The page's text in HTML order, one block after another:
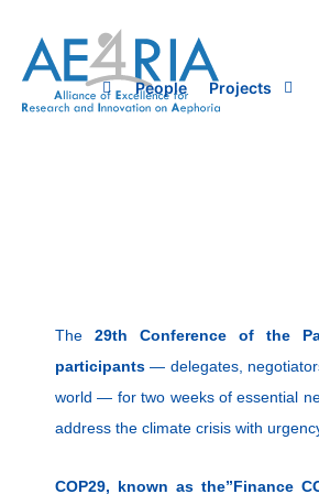
content
People Projects
The 29th Conference of the
participants — delegates,
world — for two weeks of essential
address the climate crisis with
COP29, known as the”Finance